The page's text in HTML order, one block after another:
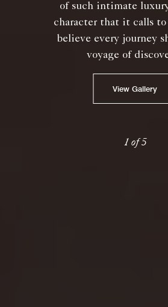
of such intimate
character that it calls to
believe every journey
voyage of
View Gallery
1 of 5